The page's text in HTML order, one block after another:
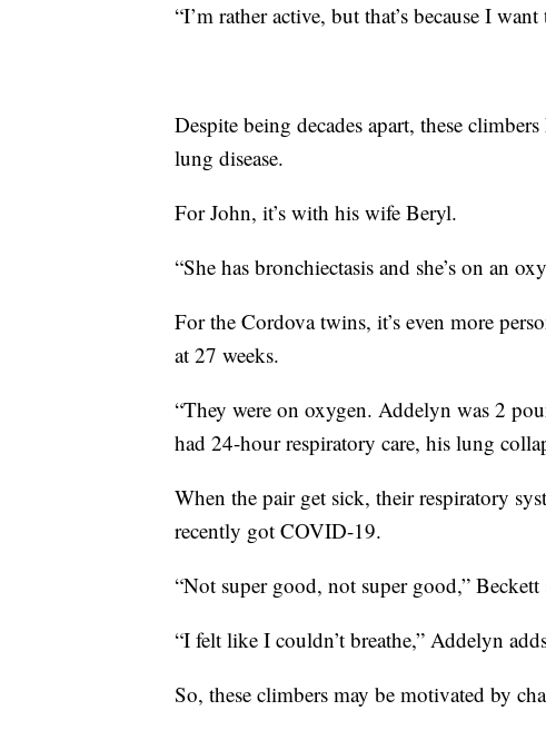
“I’m rather active, but that’s because I
Despite being decades apart, these
lung disease.
For John, it’s with his wife Beryl.
“She has bronchiectasis and she’s on an
For the Cordova twins, it’s even more
at 27 weeks.
“They were on oxygen. Addelyn was 2
had 24-hour respiratory care, his lung
When the pair get sick, their respiratory
recently got COVID-19.
“Not super good, not super good,” Beckett
“I felt like I couldn’t breathe,” Addelyn
So, these climbers may be motivated by